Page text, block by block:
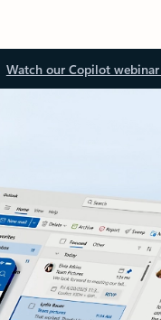
Watch our Copilot